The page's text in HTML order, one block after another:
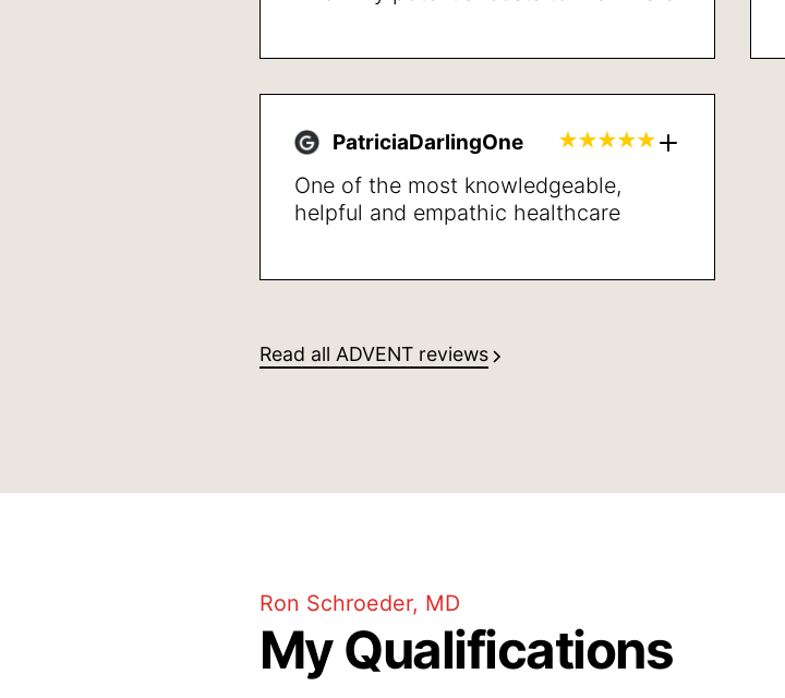
happy with the results. Sleep better,
walk not getting winded and better
quality of life in general.
PatriciaDarlingOne
One of the most knowledgeable,
helpful and empathic healthcare
her professional manner and her
human caring
Read all ADVENT reviews
Ron Schroeder, MD
My Qualifications